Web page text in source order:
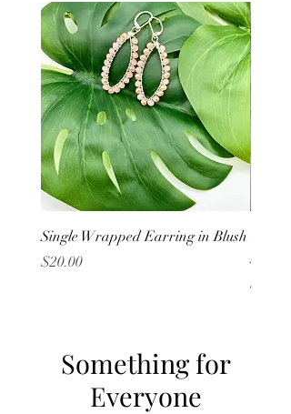
Single Wrapped Earring in Blush
Price
$20.00
Price
$20.00
Something for
Everyone